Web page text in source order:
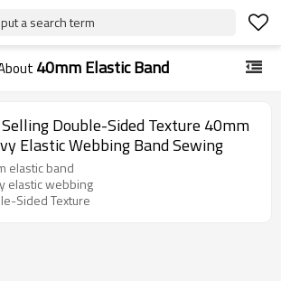
a search term
40mm Elastic Band
Double-Sided Texture 40mm
Elastic Webbing Band Sewing
elastic band
elastic webbing
Sided Texture